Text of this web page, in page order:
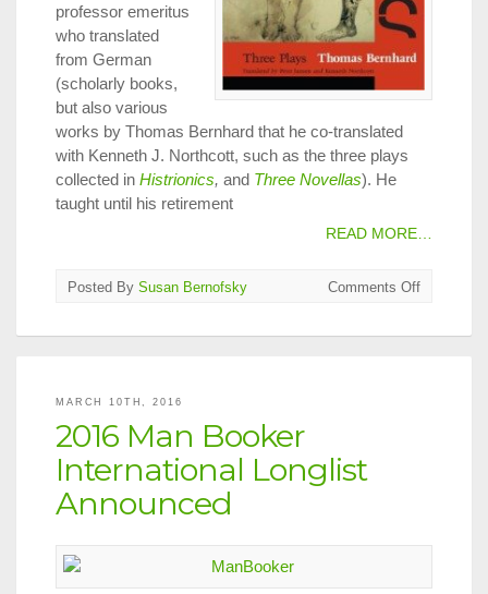
professor emeritus
who translated
from German
(scholarly books,
but also various
works by Thomas Bernhard that he co-translated
with Kenneth J. Northcott, such as the three plays
collected in Histrionics, and Three Novellas). He
taught until his retirement
READ MORE…
Posted By Susan Bernofsky Comments Offon
MARCH 10TH, 2016
2016 Man Booker
International Longlist
Announced